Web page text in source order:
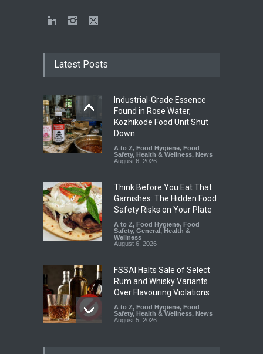
Latest Posts
Industrial-Grade Essence
Found in Rose Water,
Kozhikode Food Unit Shut
Down
A to Z Food Hygiene Food
Safety, Health & Wellness News
August 6, 2026
Think Before You Eat That
Garnishes: The Hidden Food
Safety Risks on Your Plate
A to Z Food Hygiene Food
Safety, General,Health &
Wellness
August 6, 2026
FSSAI Halts Sale of Select
Rum and Whisky Variants
Over Flavouring Violations
A to Z Food Hygiene Food
Safety, Health & Wellness News
August 5, 2026